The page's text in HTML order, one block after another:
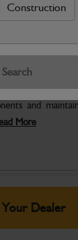
Construction
Search
Your Dealer
Policy
designed to
and
More
your dealer